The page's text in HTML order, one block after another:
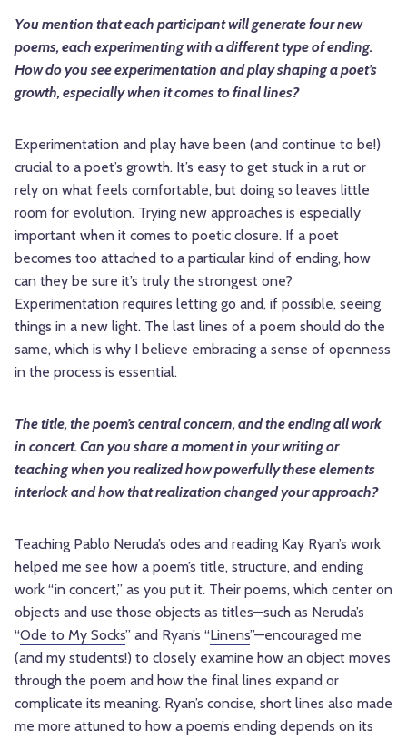
You mention that each participant will generate four new
poems, each experimenting with a different type of ending.
How do you see experimentation and play shaping a poet’s
growth, especially when it comes to final lines?
Experimentation and play have been (and continue to be!)
crucial to a poet’s growth. It’s easy to get stuck in a rut or
rely on what feels comfortable, but doing so leaves little
room for evolution. Trying new approaches is especially
important when it comes to poetic closure. If a poet
becomes too attached to a particular kind of ending, how
can they be sure it’s truly the strongest one?
Experimentation requires letting go and, if possible, seeing
things in a new light. The last lines of a poem should do the
same, which is why I believe embracing a sense of openness
in the process is essential.
The title, the poem’s central concern, and the ending all work
in concert. Can you share a moment in your writing or
teaching when you realized how powerfully these elements
interlock and how that realization changed your approach?
Teaching Pablo Neruda’s odes and reading Kay Ryan’s work
helped me see how a poem’s title, structure, and ending
work “in concert,” as you put it. Their poems, which center on
objects and use those objects as titles—such as Neruda’s
“Ode to My Socks” and Ryan’s “Linens”—encouraged me
(and my students!) to closely examine how an object moves
through the poem and how the final lines expand or
complicate its meaning. Ryan’s concise, short lines also made
me more attuned to how a poem’s ending depends on its